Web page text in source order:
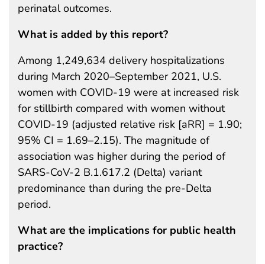
perinatal outcomes.
What is added by this report?
Among 1,249,634 delivery hospitalizations
during March 2020–September 2021, U.S.
women with COVID-19 were at increased risk
for stillbirth compared with women without
COVID-19 (adjusted relative risk [aRR] = 1.90;
95% CI = 1.69–2.15). The magnitude of
association was higher during the period of
SARS-CoV-2 B.1.617.2 (Delta) variant
predominance than during the pre-Delta
period.
What are the implications for public health
practice?